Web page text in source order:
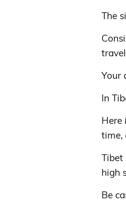
The
Your
In
Here
time,
Tibet
high
Be